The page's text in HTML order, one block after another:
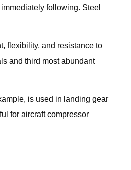
following. Steel
flexibility, and resistance to
and third most abundant
is used in landing gear
for aircraft compressor